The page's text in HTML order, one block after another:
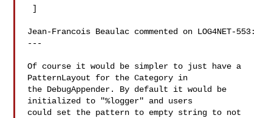
Jean-Francois Beaulac commented on LOG4NET-553:
---
Of course it would be simpler to just have a
PatternLayout for the Category in
the DebugAppender. By default it would be
initialized to "%logger" and users
could set the pattern to empty string to not